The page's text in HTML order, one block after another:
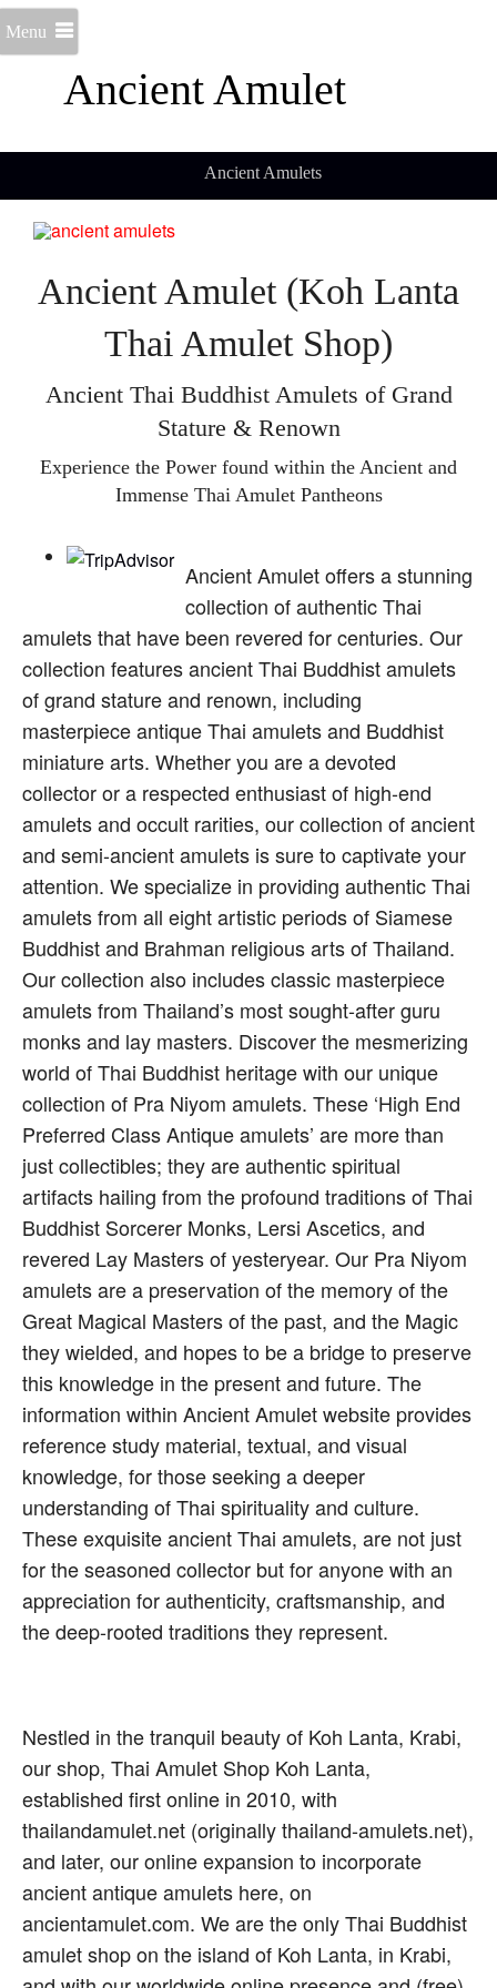
Ancient Amulet
Menu
Ancient Amulets
Ancient Amulet (Koh Lanta
Thai Amulet Shop)
Ancient Thai Buddhist Amulets of Grand
Stature & Renown
Experience the Power found within the Ancient and
Immense Thai Amulet Pantheons
Ancient Amulet offers a stunning
collection of authentic Thai
amulets that have been revered for centuries. Our
collection features ancient Thai Buddhist amulets
of grand stature and renown, including
masterpiece antique Thai amulets and Buddhist
miniature arts. Whether you are a devoted
collector or a respected enthusiast of high-end
amulets and occult rarities, our collection of ancient
and semi-ancient amulets is sure to captivate your
attention. We specialize in providing authentic Thai
amulets from all eight artistic periods of Siamese
Buddhist and Brahman religious arts of Thailand.
Our collection also includes classic masterpiece
amulets from Thailand’s most sought-after guru
monks and lay masters. Discover the mesmerizing
world of Thai Buddhist heritage with our unique
collection of Pra Niyom amulets. These ‘High End
Preferred Class Antique amulets’ are more than
just collectibles; they are authentic spiritual
artifacts hailing from the profound traditions of Thai
Buddhist Sorcerer Monks, Lersi Ascetics, and
revered Lay Masters of yesteryear. Our Pra Niyom
amulets are a preservation of the memory of the
Great Magical Masters of the past, and the Magic
they wielded, and hopes to be a bridge to preserve
this knowledge in the present and future. The
information within Ancient Amulet website provides
reference study material, textual, and visual
knowledge, for those seeking a deeper
understanding of Thai spirituality and culture.
These exquisite ancient Thai amulets, are not just
for the seasoned collector but for anyone with an
appreciation for authenticity, craftsmanship, and
the deep-rooted traditions they represent.
Nestled in the tranquil beauty of Koh Lanta, Krabi,
our shop, Thai Amulet Shop Koh Lanta,
established first online in 2010, with
thailandamulet.net (originally thailand-amulets.net),
and later, our online expansion to incorporate
ancient antique amulets here, on
ancientamulet.com. We are the only Thai Buddhist
amulet shop on the island of Koh Lanta, in Krabi,